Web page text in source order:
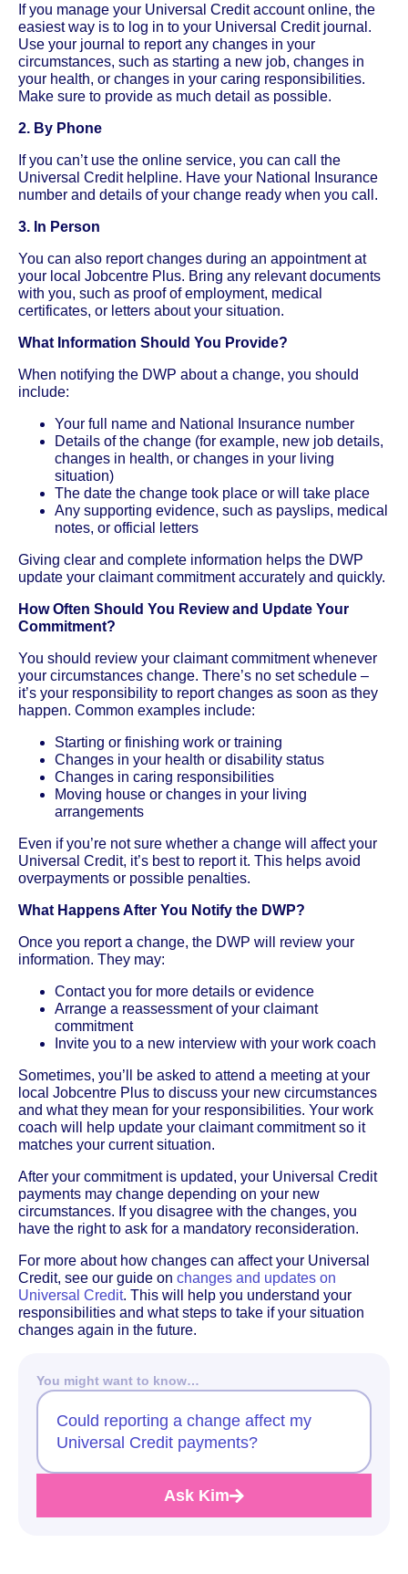
If you manage your Universal Credit account online, the
easiest way is to log in to your Universal Credit journal.
Use your journal to report any changes in your
circumstances, such as starting a new job, changes in
your health, or changes in your caring responsibilities.
Make sure to provide as much detail as possible.
2. By Phone
If you can’t use the online service, you can call the
Universal Credit helpline. Have your National Insurance
number and details of your change ready when you call.
3. In Person
You can also report changes during an appointment at
your local Jobcentre Plus. Bring any relevant documents
with you, such as proof of employment, medical
certificates, or letters about your situation.
What Information Should You Provide?
When notifying the DWP about a change, you should
include:
Your full name and National Insurance number
Details of the change (for example, new job details,
changes in health, or changes in your living
situation)
The date the change took place or will take place
Any supporting evidence, such as payslips, medical
notes, or official letters
Giving clear and complete information helps the DWP
update your claimant commitment accurately and quickly.
How Often Should You Review and Update Your
Commitment?
You should review your claimant commitment whenever
your circumstances change. There’s no set schedule –
it’s your responsibility to report changes as soon as they
happen. Common examples include:
Starting or finishing work or training
Changes in your health or disability status
Changes in caring responsibilities
Moving house or changes in your living
arrangements
Even if you’re not sure whether a change will affect your
Universal Credit, it’s best to report it. This helps avoid
overpayments or possible penalties.
What Happens After You Notify the DWP?
Once you report a change, the DWP will review your
information. They may:
Contact you for more details or evidence
Arrange a reassessment of your claimant
commitment
Invite you to a new interview with your work coach
Sometimes, you’ll be asked to attend a meeting at your
local Jobcentre Plus to discuss your new circumstances
and what they mean for your responsibilities. Your work
coach will help update your claimant commitment so it
matches your current situation.
After your commitment is updated, your Universal Credit
payments may change depending on your new
circumstances. If you disagree with the changes, you
have the right to ask for a mandatory reconsideration.
For more about how changes can affect your Universal
Credit, see our guide on changes and updates on
Universal Credit. This will help you understand your
responsibilities and what steps to take if your situation
changes again in the future.
You might want to know…
Could reporting a change affect my
Universal Credit payments?
Ask Kim